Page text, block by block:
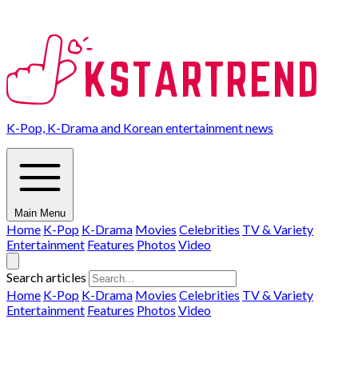
K-Pop, K-Drama and Korean entertainment news
Main Menu
Home K-Pop K-Drama Movies Celebrities TV & Variety
Entertainment Features Photos Video
Search articles
Home K-Pop K-Drama Movies Celebrities TV & Variety
Entertainment Features Photos Video